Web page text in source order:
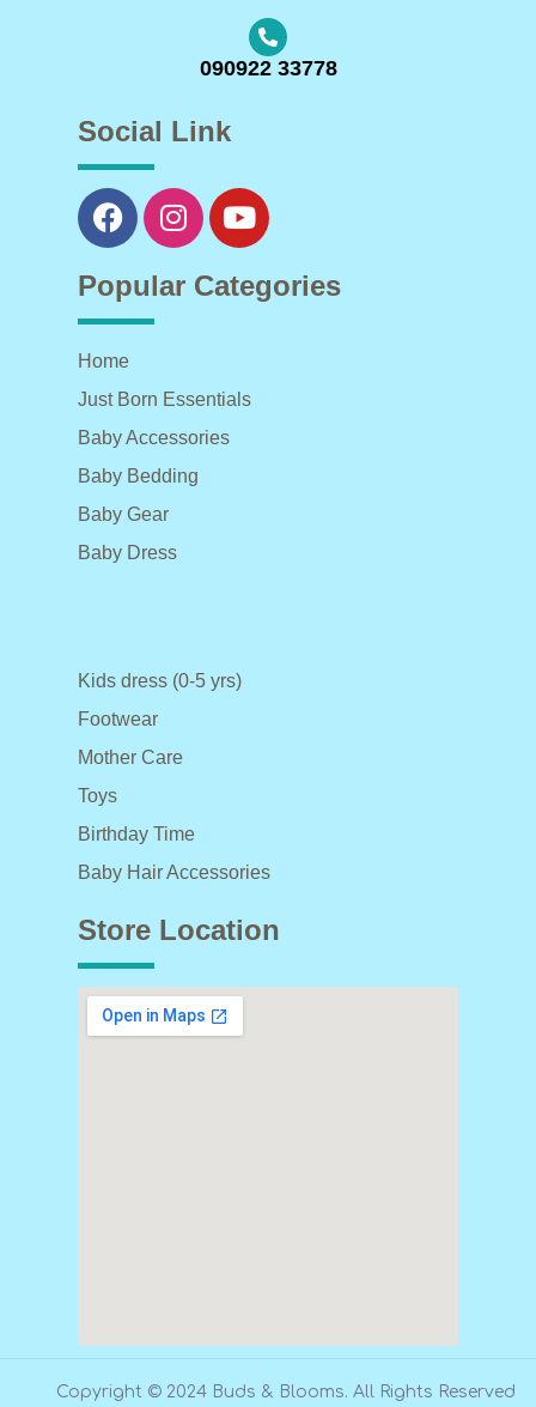
090922 33778
Social Link
Popular Categories
Home
Just Born Essentials
Baby Accessories
Baby Bedding
Baby Gear
Baby Dress
Kids dress (0-5 yrs)
Footwear
Mother Care
Toys
Birthday Time
Baby Hair Accessories
Store Location
Copyright © 2024 Buds & Blooms. All Rights Reserved